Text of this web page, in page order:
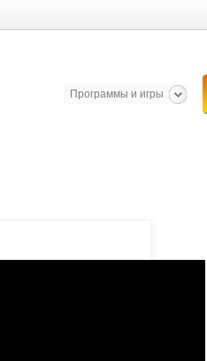
Программы и игры